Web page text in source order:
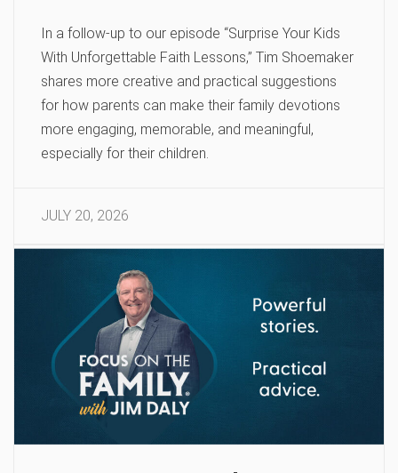
In a follow-up to our episode “Surprise Your Kids
With Unforgettable Faith Lessons,” Tim Shoemaker
shares more creative and practical suggestions
for how parents can make their family devotions
more engaging, memorable, and meaningful,
especially for their children.
JULY 20, 2026